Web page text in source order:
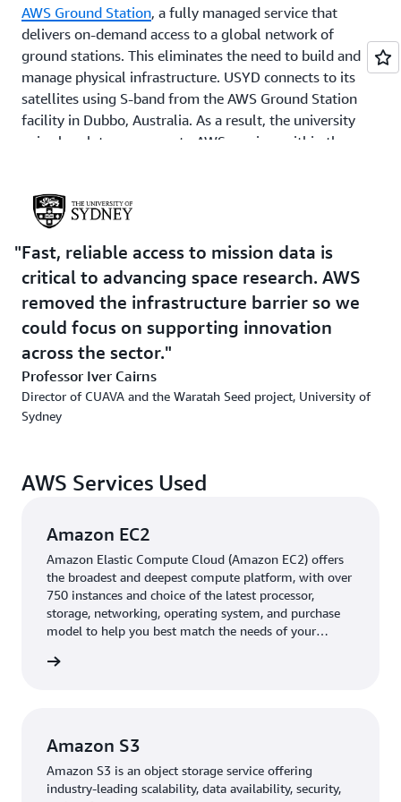
AWS Ground Station, a fully managed service that
delivers on-demand access to a global network of
ground stations. This eliminates the need to build and
manage physical infrastructure. USYD connects to its
satellites using S-band from the AWS Ground Station
facility in Dubbo, Australia. As a result, the university
gains low-latency access to AWS services within the
Satellite data is demodulated and decoded on
Elastic Compute Cloud
secure, resizable compute capacity that runs only during
satellite passes—reducing costs by processing data just
before and after each communication contact. The
output is stored inAmazon Simple Storage Service
(Amazon S3), an object storage service built to store and
retrieve any amount of data from anywhere. With this,
research teams and commercial partners can securely
access the processed data to test payload performance
and monitor satellite health.
operational resilience. It uses a UHF/VHF radio system
for satellite control commands, while AWS Ground
team worked closely with the university to navigate
Australia's complex radio licensing requirements,
helping USYD meet local standards for satellite
communications.
inclusive access to space data
infrastructure barrier so we could focus on supporting
innovation across the sector,” said Professor Iver Cairns,
Director, CUAVA and the Waratah Seed project,
Fast, reliable access to mission data is
critical to advancing space research. AWS
removed the infrastructure barrier so we
could focus on supporting innovation
across the sector.
Professor Iver Cairns
Director of CUAVA and the Waratah Seed project, University of
Sydney
AWS Services Used
Amazon EC2
Amazon Elastic Compute Cloud (Amazon EC2) offers
the broadest and deepest compute platform, with over
750 instances and choice of the latest processor,
storage, networking, operating system, and purchase
model to help you best match the needs of your
Amazon S3
Amazon S3 is an object storage service offering
industry-leading scalability, data availability, security,